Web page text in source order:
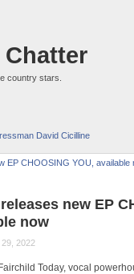
country stars.
David Cicilline
new EP
now
2022
Today, vocal